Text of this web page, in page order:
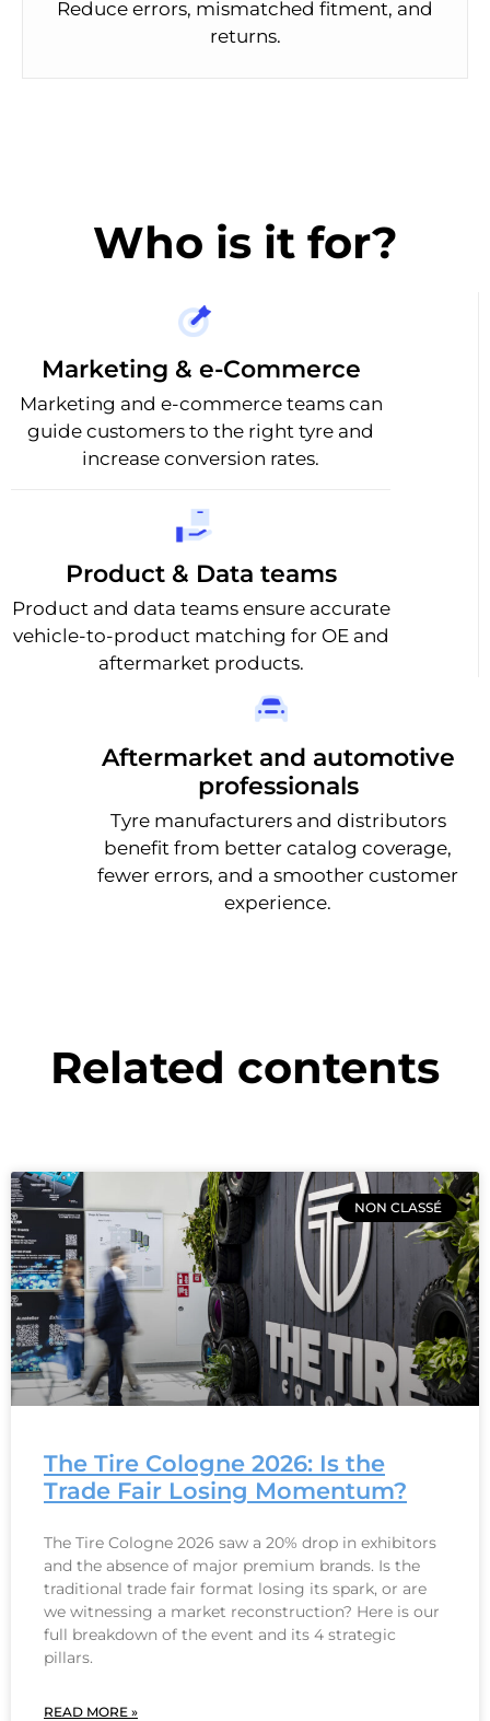
Reduce errors, mismatched fitment, and
returns.
Who is it for?
Marketing & e-Commerce
Marketing and e-commerce teams can
guide customers to the right tyre and
increase conversion rates.
Product & Data teams
Product and data teams ensure accurate
vehicle-to-product matching for OE and
aftermarket products.
Aftermarket and automotive
professionals
Tyre manufacturers and distributors
benefit from better catalog coverage,
fewer errors, and a smoother customer
experience.
Related contents
NON CLASSÉ
The Tire Cologne 2026: Is the
Trade Fair Losing Momentum?
The Tire Cologne 2026 saw a 20% drop in exhibitors
and the absence of major premium brands. Is the
traditional trade fair format losing its spark, or are
we witnessing a market reconstruction? Here is our
full breakdown of the event and its 4 strategic
pillars.
READ MORE »